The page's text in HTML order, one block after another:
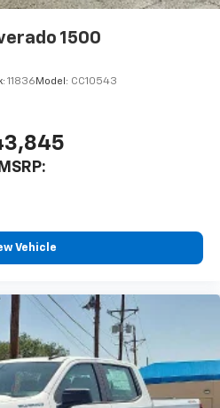
1500
11836 Model: CC10543
MSRP:
Vehicle